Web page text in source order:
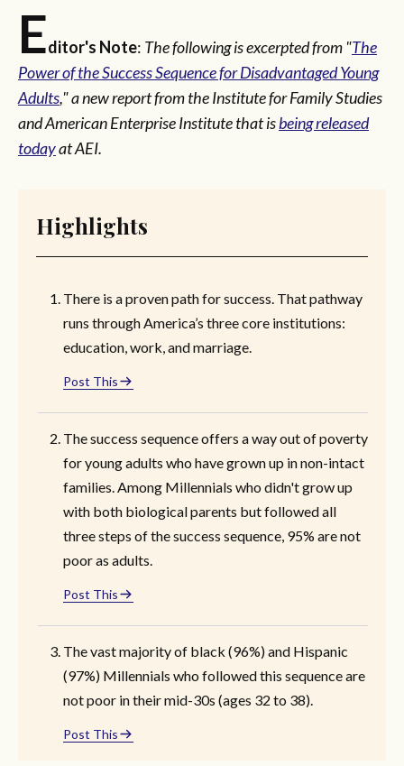
Editor's Note: The following is excerpted from "The
Power of the Success Sequence for Disadvantaged Young
Adults," a new report from the Institute for Family Studies
and American Enterprise Institute that isbeing released
todayat AEI.
Highlights
There is a proven path for success. That pathway
runs through America’s three core institutions:
education, work, and marriage.
Post This
The success sequence offers a way out of poverty
for young adults who have grown up in non-intact
families. Among Millennials who didn't grow up
with both biological parents but followed all
three steps of the success sequence, 95% are not
poor as adults.
Post This
The vast majority of black (96%) and Hispanic
(97%) Millennials who followed this sequence are
not poor in their mid-30s (ages 32 to 38).
Post This